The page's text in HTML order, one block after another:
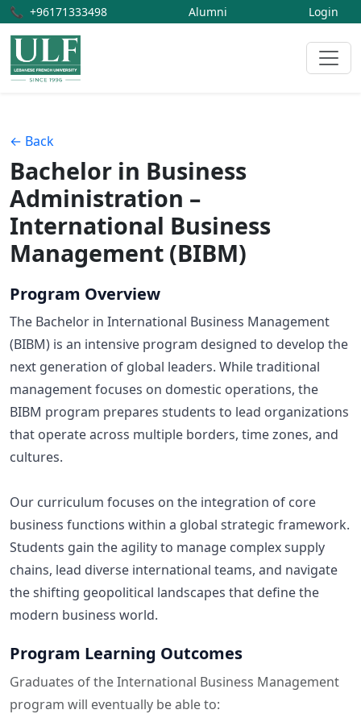
📞 +96171333498 Alumni Login
← Back
Bachelor in Business
Administration –
International Business
Management (BIBM)
Program Overview
The Bachelor in International Business Management
(BIBM) is an intensive program designed to develop the
next generation of global leaders. While traditional
management focuses on domestic operations, the
BIBM program prepares students to lead organizations
that operate across multiple borders, time zones, and
cultures.
Our curriculum focuses on the integration of core
business functions within a global strategic framework.
Students gain the agility to manage complex supply
chains, lead diverse international teams, and navigate
the shifting geopolitical landscapes that define the
modern business world.
Program Learning Outcomes
Graduates of the International Business Management
program will eventually be able to: